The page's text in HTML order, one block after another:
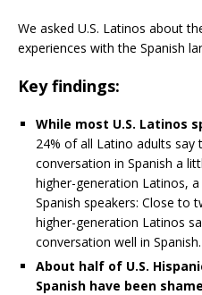
We asked U.S. Latinos about
experiences with the Spanish
Key findings:
While most U.S. Latinos
24% of all Latino adults say
conversation in Spanish a
higher-generation Latinos,
Spanish speakers: Close to
higher-generation Latinos
conversation well in Spanish.
About half of U.S.
Spanish have been